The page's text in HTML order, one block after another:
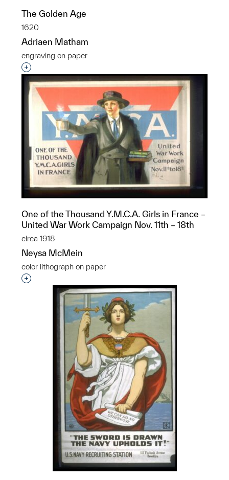
The Golden Age
1620
Adriaen Matham
engraving on paper
Interested in adding this object to a group?
One of the Thousand Y.M.C.A. Girls in France –
United War Work Campaign Nov. 11th – 18th
circa 1918
Neysa McMein
color lithograph on paper
Interested in adding this object to a group?